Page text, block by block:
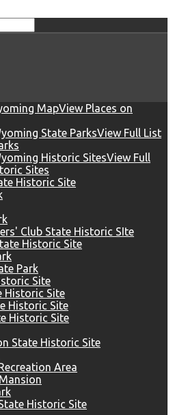
View Places on
View Full List
View Full
Sites
Historic Site
Club State Historic SIte
Historic Site
Park
Site
Historic Site
Historic Site
Historic Site
State Historic Site
Area
Historic Site